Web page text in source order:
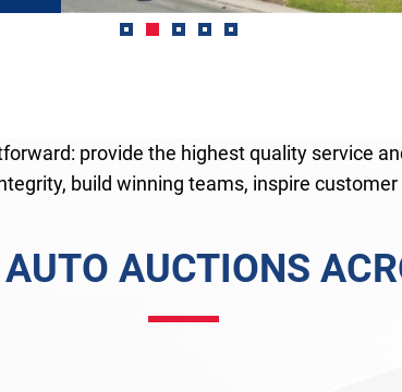
provide the highest quality service
build winning teams, inspire
AUCTIONS